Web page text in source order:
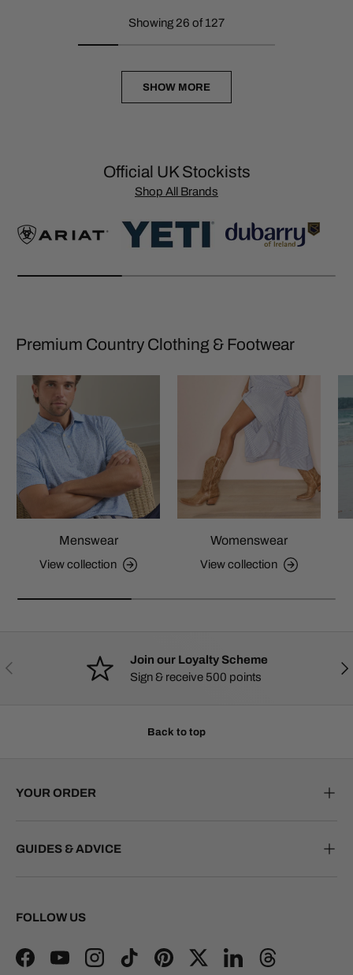
Showing 26 of 127
SHOW MORE
Official UK Stockists
Shop All Brands
Premium Country Clothing & Footwear
Menswear
View collection
Womenswear
View collection
PREVIOUS
Join our Loyalty Scheme
Sign & receive 500 points
Back to top
YOUR ORDER
GUIDES & ADVICE
FOLLOW US
FacebookYouTubeInstagramTikTokPinterestTwitterLinkedInThreads